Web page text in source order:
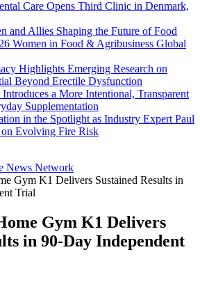
Care Opens Third Clinic in Denmark,
and Allies Shaping the Future of Food
Women in Food & Agribusiness Global
Highlights Emerging Research on
Beyond Erectile Dysfunction
a More Intentional, Transparent
Supplementation
in the Spotlight as Industry Expert Paul
Evolving Fire Risk
News Network
Gym K1 Delivers Sustained Results in
Trial
Gym K1 Delivers
in 90-Day Independent